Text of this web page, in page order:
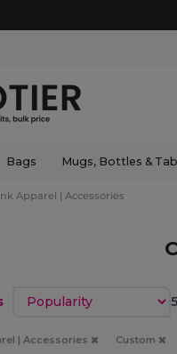
Bags Mugs, Bottles &
Apparel | Accessories
Sort by
| Accessories Custom